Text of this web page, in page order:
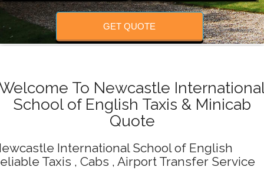
GET QUOTE
To Newcastle
School of English Taxis & Minicab
Quote
International School of English
Taxis , Cabs , Airport Transfer Service